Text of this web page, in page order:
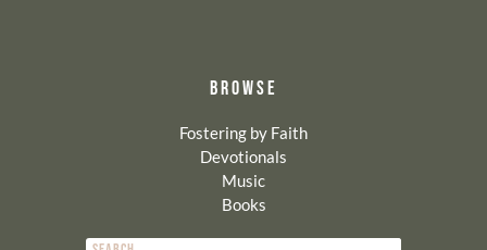
BROWSE
Fostering by Faith
Devotionals
Music
Books